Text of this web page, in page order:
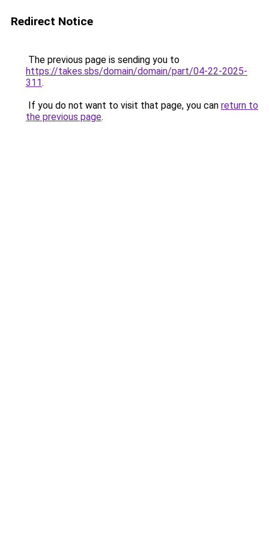
Redirect Notice
The previous page is sending you to
https://takes.sbs/domain/domain/part/04-22-2025-
311.
If you do not want to visit that page, you can return to
the previous page.